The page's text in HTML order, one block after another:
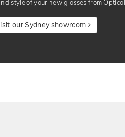
style of your new glasses from
our Sydney showroom